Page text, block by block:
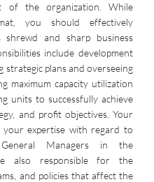
of the organization. While
you should effectively
and sharp business
include development
plans and overseeing
maximum capacity utilization
units to successfully achieve
and profit objectives. Your
expertise with regard to
Managers in the
also responsible for the
and policies that affect the